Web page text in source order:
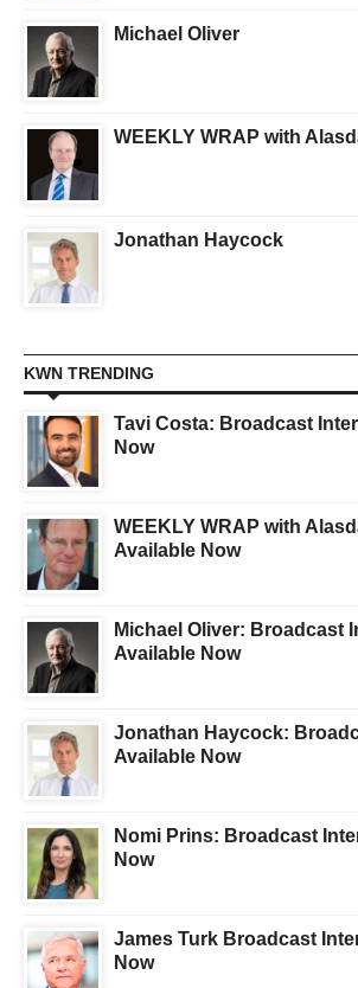
Michael Oliver
WEEKLY WRAP with
Jonathan Haycock
KWN TRENDING
Tavi Costa: Broadcast
Now
WEEKLY WRAP with
Available Now
Michael Oliver: Broadcast
Available Now
Jonathan Haycock:
Available Now
Nomi Prins: Broadcast
Now
James Turk Broadcast
Now